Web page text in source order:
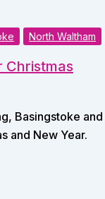
North Waltham
Christmas
Basingstoke
and New Year.